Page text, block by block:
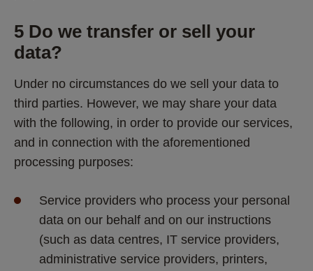
5 Do we transfer or sell your
data?
Under no circumstances do we sell your data to
third parties. However, we may share your data
with the following, in order to provide our services,
and in connection with the aforementioned
processing purposes:
Service providers who process your personal
data on our behalf and on our instructions
(such as data centres, IT service providers,
administrative service providers, printers,